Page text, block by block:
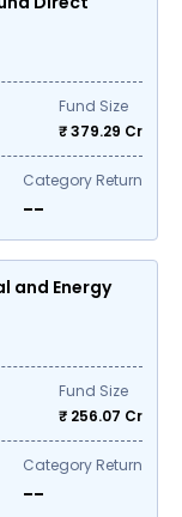
Fund Size
₹379.29 Cr
Category Return
--
and Energy
Fund Size
₹ 256.07 Cr
Category Return
--